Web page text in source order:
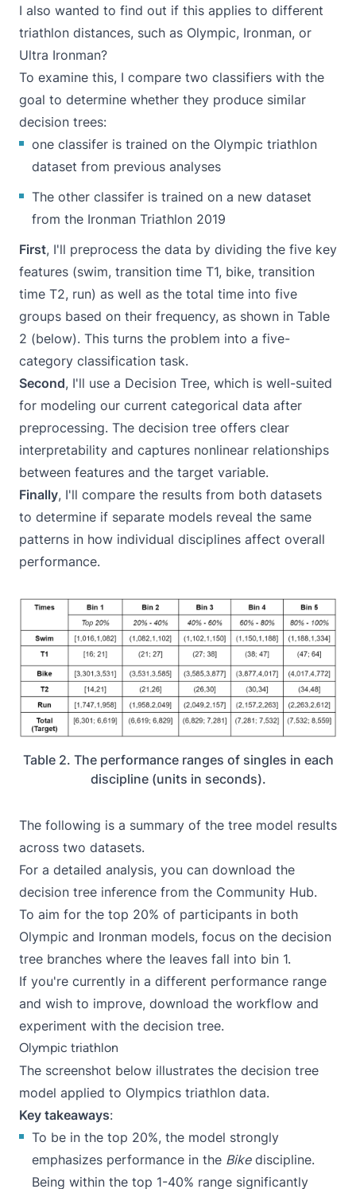
I also wanted to find out if this applies to different
triathlon distances, such as Olympic, Ironman, or
Ultra Ironman?
To examine this, I compare two classifiers with the
goal to determine whether they produce similar
decision trees:
one classifer is trained on the Olympic triathlon
dataset from previous analyses
The other classifer is trained on a new dataset
from the Ironman Triathlon 2019
First, I'll preprocess the data by dividing the five key
features (swim, transition time T1, bike, transition
time T2, run) as well as the total time into five
groups based on their frequency, as shown in Table
2 (below). This turns the problem into a five-
category classification task.
Second, I'll use a Decision Tree, which is well-suited
for modeling our current categorical data after
preprocessing. The decision tree offers clear
interpretability and captures nonlinear relationships
between features and the target variable.
Finally, I'll compare the results from both datasets
to determine if separate models reveal the same
patterns in how individual disciplines affect overall
performance.
Table 2. The performance ranges of singles in each
discipline (units in seconds).
The following is a summary of the tree model results
across two datasets.
For a detailed analysis, you can download the
decision tree inference from the Community Hub.
To aim for the top 20% of participants in both
Olympic and Ironman models, focus on the decision
tree branches where the leaves fall into bin 1.
If you're currently in a different performance range
and wish to improve, download the workflow and
experiment with the decision tree.
Olympic triathlon
The screenshot below illustrates the decision tree
model applied to Olympics triathlon data.
Key takeaways:
To be in the top 20%, the model strongly
emphasizes performance in the Bikediscipline.
Being within the top 1-40% range significantly